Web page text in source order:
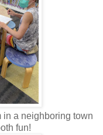
in a neighboring town
fun!